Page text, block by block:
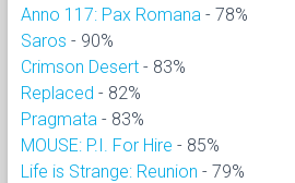
Anno 117: Pax Romana - 78%
Saros - 90%
Crimson Desert - 83%
Replaced - 82%
Pragmata - 83%
MOUSE: P.I. For Hire - 85%
Life is Strange: Reunion - 79%